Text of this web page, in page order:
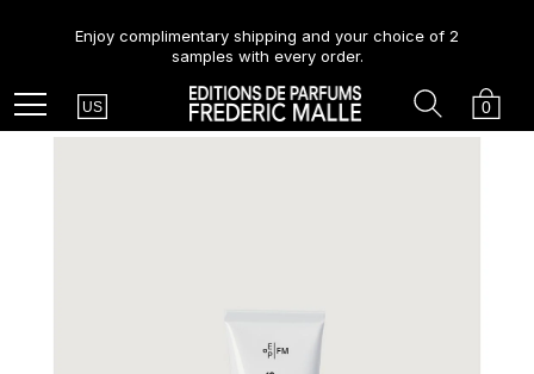
Enjoy complimentary shipping and your choice of 2
samples with every order.
Menu Country
US Cart
0
Search